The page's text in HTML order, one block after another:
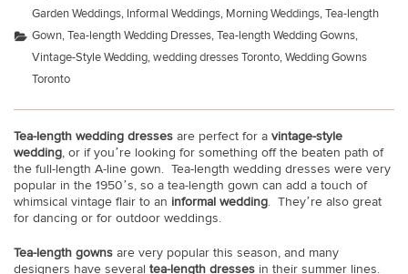
Garden Weddings, Informal Weddings, Morning Weddings, Tea-length
Gown, Tea-length Wedding Dresses, Tea-length Wedding Gowns,
Vintage-Style Wedding, wedding dresses Toronto, Wedding Gowns
Toronto
Tea-length wedding dresses are perfect for a vintage-style
wedding, or if you’re looking for something off the beaten path of
the full-length A-line gown. Tea-length wedding dresses were very
popular in the 1950’s, so a tea-length gown can add a touch of
whimsical vintage flair to an informal wedding. They’re also great
for dancing or for outdoor weddings.
Tea-length gowns are very popular this season, and many
designers have several tea-length dresses in their summer lines.